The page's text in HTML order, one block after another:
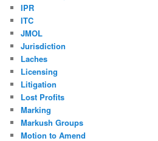
IPR
ITC
JMOL
Jurisdiction
Laches
Licensing
Litigation
Lost Profits
Marking
Markush Groups
Motion to Amend